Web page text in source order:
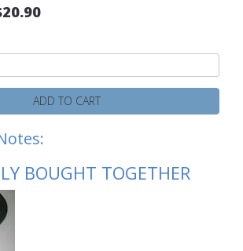
ADD TO CART
BOUGHT TOGETHER